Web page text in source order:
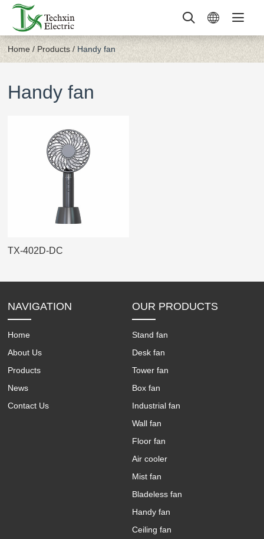
Home / Products/ Handy fan
Handy fan
TX-402D-DC
NAVIGATION
Home
About Us
Products
News
Contact Us
OUR PRODUCTS
Stand fan
Desk fan
Tower fan
Box fan
Industrial fan
Wall fan
Floor fan
Air cooler
Mist fan
Bladeless fan
Handy fan
Ceiling fan